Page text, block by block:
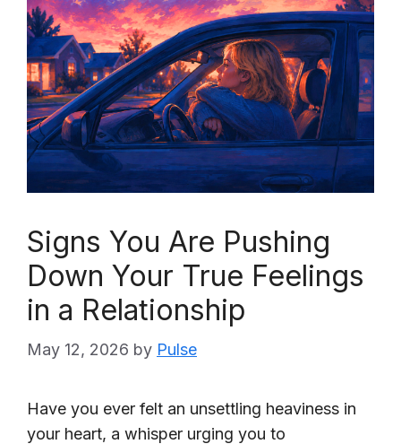
Signs You Are Pushing
Down Your True Feelings
in a Relationship
May 12, 2026 by Pulse
Have you ever felt an unsettling heaviness in
your heart, a whisper urging you to